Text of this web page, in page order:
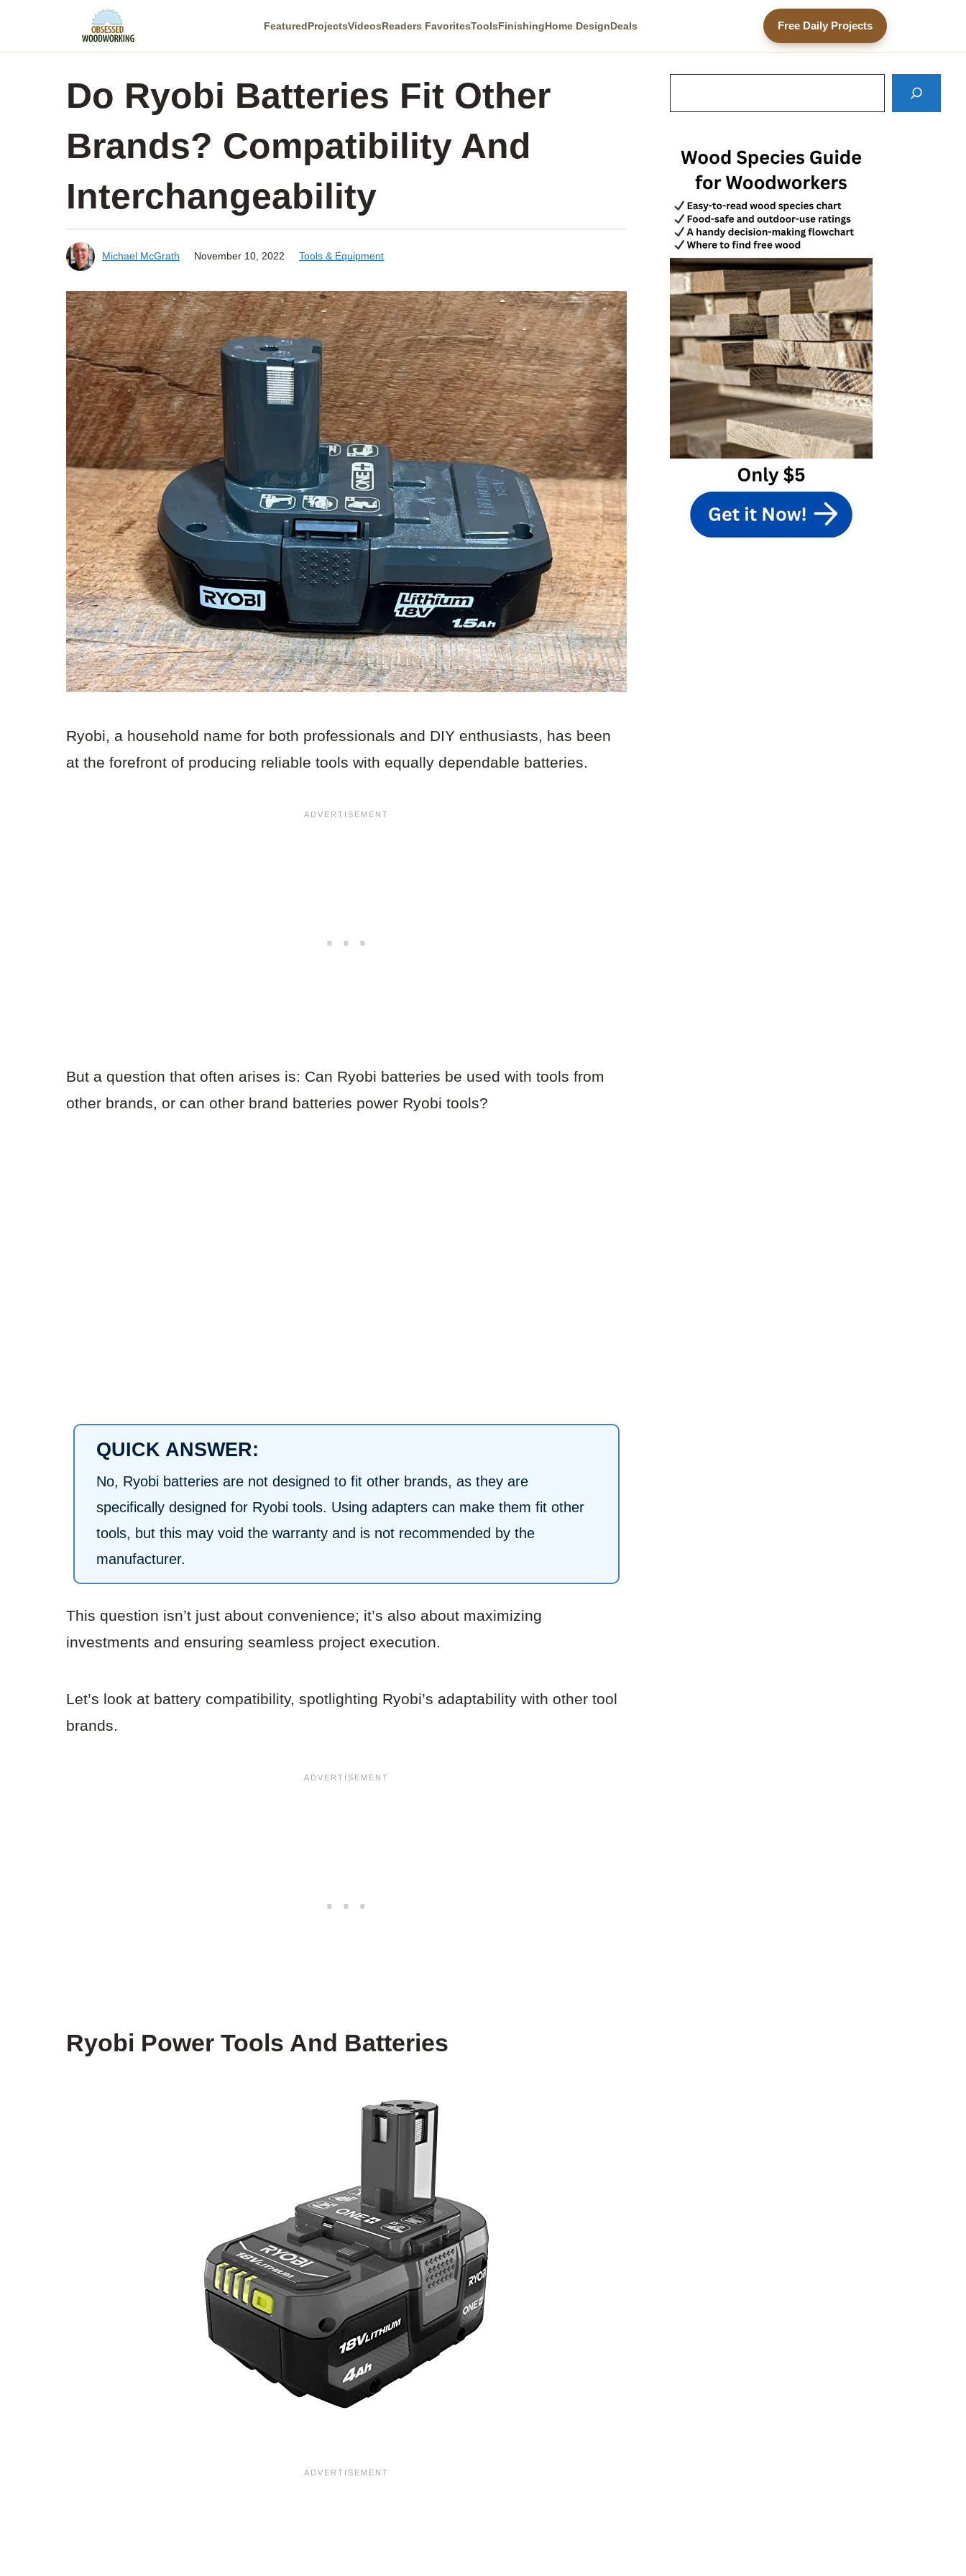
FeaturedProjectsVideosReaders FavoritesToolsFinishingHome DesignDeals Free Daily Projects
Do Ryobi Batteries Fit Other
Brands? Compatibility And
Interchangeability
Michael McGrath November 10, 2022 Tools & Equipment
Ryobi, a household name for both professionals and DIY enthusiasts, has been
at the forefront of producing reliable tools with equally dependable batteries.
But a question that often arises is: Can Ryobi batteries be used with tools from
other brands, or can other brand batteries power Ryobi tools?
QUICK ANSWER:
No, Ryobi batteries are not designed to fit other brands, as they are
specifically designed for Ryobi tools. Using adapters can make them fit other
tools, but this may void the warranty and is not recommended by the
manufacturer.
This question isn’t just about convenience; it’s also about maximizing
investments and ensuring seamless project execution.
Let’s look at battery compatibility, spotlighting Ryobi’s adaptability with other tool
brands.
Ryobi Power Tools And Batteries